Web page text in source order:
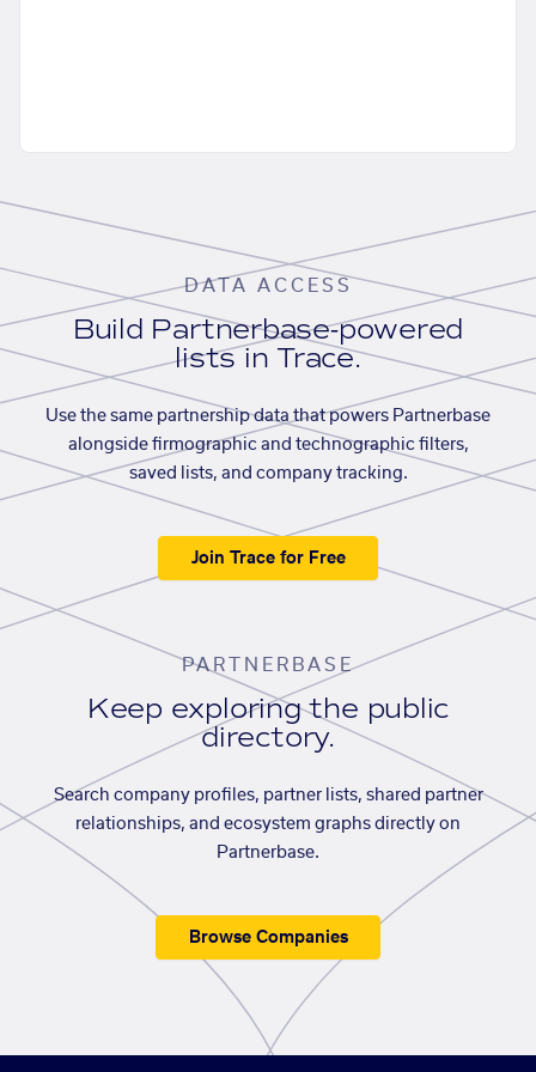
DATA ACCESS
Build Partnerbase-powered
lists in Trace.
Use the same partnership data that powers Partnerbase
alongside firmographic and technographic filters,
saved lists, and company tracking.
Join Trace for Free
PARTNERBASE
Keep exploring the public
directory.
Search company profiles, partner lists, shared partner
relationships, and ecosystem graphs directly on
Partnerbase.
Browse Companies